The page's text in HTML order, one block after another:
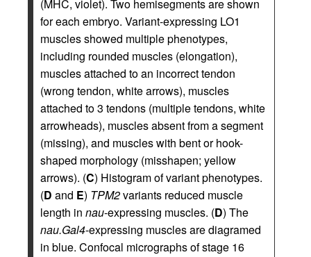
(MHC, violet). Two hemisegments are shown
for each embryo. Variant-expressing LO1
muscles showed multiple phenotypes,
including rounded muscles (elongation),
muscles attached to an incorrect tendon
(wrong tendon, white arrows), muscles
attached to 3 tendons (multiple tendons, white
arrowheads), muscles absent from a segment
(missing), and muscles with bent or hook-
shaped morphology (misshapen; yellow
arrows). (C) Histogram of variant phenotypes.
(D and E) TPM2variants reduced muscle
length in nau-expressing muscles. (D) The
nau.Gal4-expressing muscles are diagramed
in blue. Confocal micrographs of stage 16